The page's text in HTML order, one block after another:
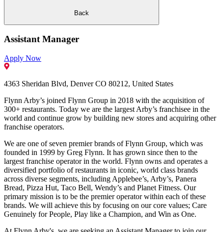
Back
Assistant Manager
Apply Now
4363 Sheridan Blvd, Denver CO 80212, United States
Flynn Arby’s joined Flynn Group in 2018 with the acquisition of
300+ restaurants. Today we are the largest Arby’s franchisee in the
world and continue grow by building new stores and acquiring other
franchise operators.
We are one of seven premier brands of Flynn Group, which was
founded in 1999 by Greg Flynn. It has grown since then to the
largest franchise operator in the world. Flynn owns and operates a
diversified portfolio of restaurants in iconic, world class brands
across diverse segments, including Applebee’s, Arby’s, Panera
Bread, Pizza Hut, Taco Bell, Wendy’s and Planet Fitness. Our
primary mission is to be the premier operator within each of these
brands. We will achieve this by focusing on our core values; Care
Genuinely for People, Play like a Champion, and Win as One.